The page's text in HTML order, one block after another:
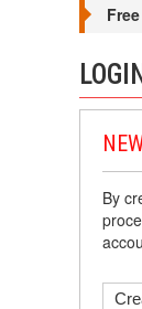
Free
By